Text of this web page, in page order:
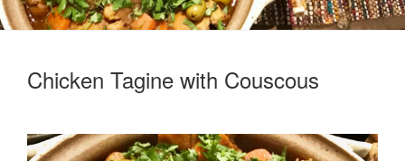
Chicken Tagine with Couscous